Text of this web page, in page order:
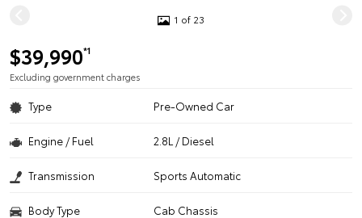
1 of 23
$39,990*1
Excluding government charges
Type Pre-Owned Car
Engine / Fuel 2.8L / Diesel
Transmission Sports Automatic
Body Type Cab Chassis